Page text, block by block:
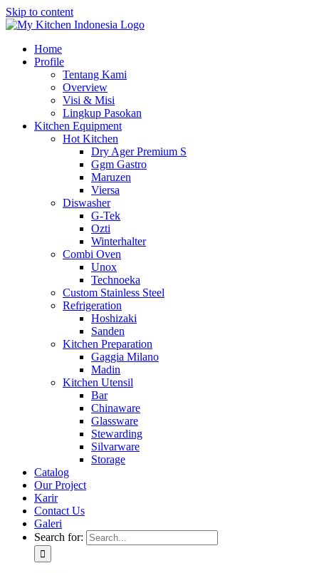
Skip to content
Home
Profile
Tentang Kami
Overview
Visi & Misi
Lingkup Pasokan
Kitchen Equipment
Hot Kitchen
Dry Ager Premium S
Ggm Gastro
Maruzen
Viersa
Diswasher
G-Tek
Ozti
Winterhalter
Combi Oven
Unox
Technoeka
Custom Stainless Steel
Refrigeration
Hoshizaki
Sanden
Kitchen Preparation
Gaggia Milano
Madin
Kitchen Utensil
Bar
Chinaware
Glassware
Stewarding
Silvarware
Storage
Catalog
Our Project
Karir
Contact Us
Galeri
Search for: